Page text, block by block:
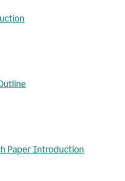
Paper Introduction